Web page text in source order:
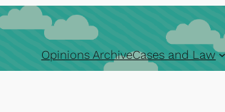
Opinions ArchiveCases and Law